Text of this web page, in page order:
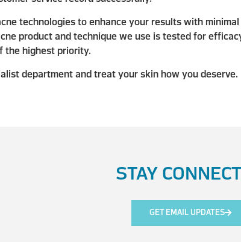
technologies to enhance your results with
product and technique we use is tested for
the highest priority.
department and treat your skin how you deserve.
STAY
GET EMAIL UPDATES